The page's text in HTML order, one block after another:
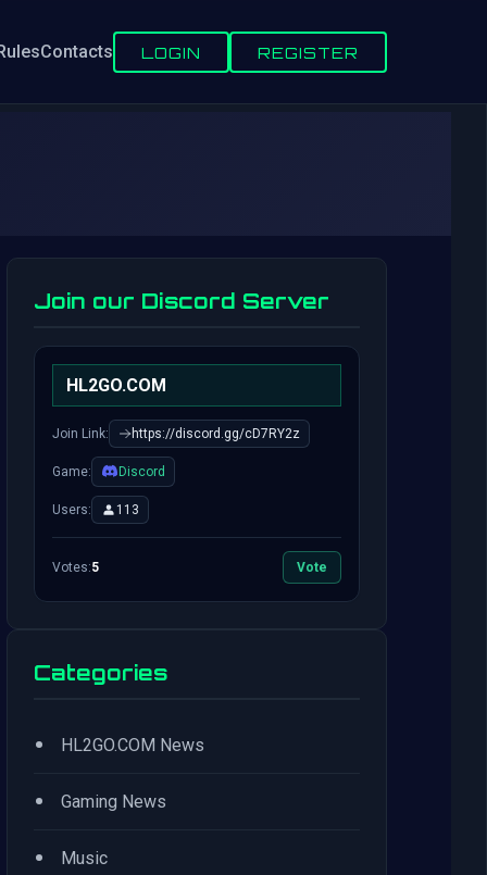
Contacts LOGIN REGISTER
Join our Discord Server
HL2GO.COM
Join Link: https://discord.gg/cD7RY2z
Game: Discord
Users: 113
Votes:5 Vote
Categories
• HL2GO.COM News
• Gaming News
• Music